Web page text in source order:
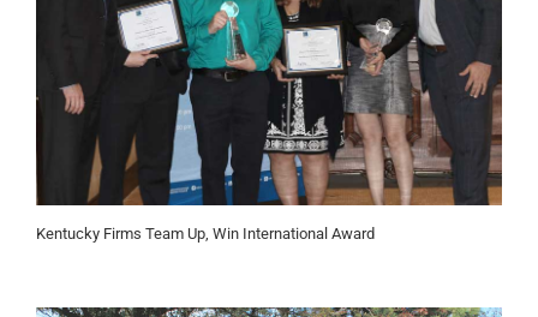
Kentucky Firms Team Up, Win International Award